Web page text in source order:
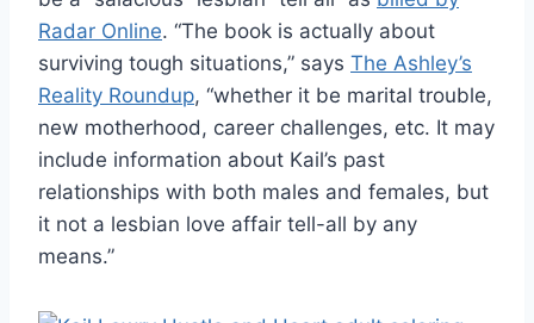
Radar Online. “The book is actually about
surviving tough situations,” says The Ashley’s
Reality Roundup, “whether it be marital trouble,
new motherhood, career challenges, etc. It may
include information about Kail’s past
relationships with both males and females, but
it not a lesbian love affair tell-all by any
means.”